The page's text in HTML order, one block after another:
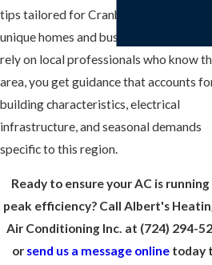
tips tailored for Cranberry Township’s
unique homes and businesses. When you
rely on local professionals who know
area, you get guidance that accounts
building characteristics, electrical
infrastructure, and seasonal demands
specific to this region.
Ready to ensure your AC is
peak efficiency? Call Albert's
Air Conditioning Inc. at (724) 294-
or send us a message online today